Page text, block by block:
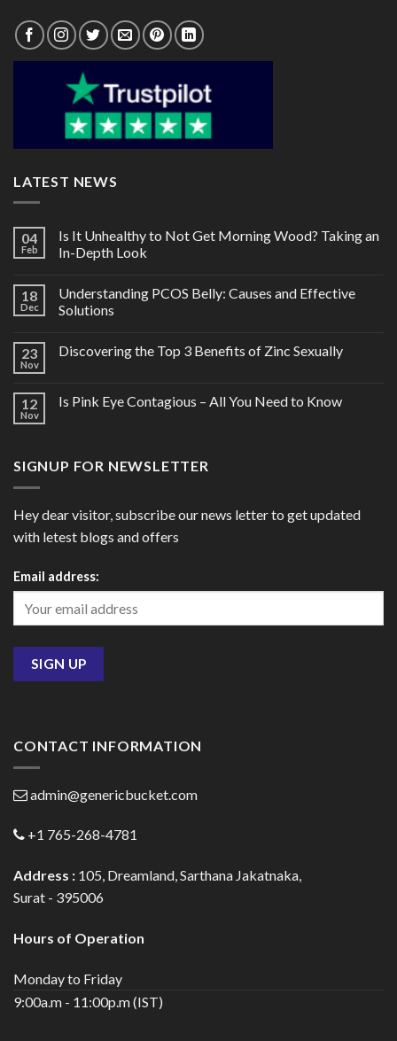
LATEST NEWS
04
Feb
Is It Unhealthy to Not Get Morning Wood? Taking an
In-Depth Look
18
Dec
Understanding PCOS Belly: Causes and Effective
Solutions
23
Nov
Discovering the Top 3 Benefits of Zinc Sexually
12
Nov
Is Pink Eye Contagious – All You Need to Know
SIGNUP FOR NEWSLETTER
Hey dear visitor, subscribe our news letter to get updated
with letest blogs and offers
Email address:
CONTACT INFORMATION
admin@genericbucket.com
+1 765-268-4781
Address : 105, Dreamland, Sarthana Jakatnaka,
Surat - 395006
Hours of Operation
Monday to Friday
9:00a.m - 11:00p.m (IST)